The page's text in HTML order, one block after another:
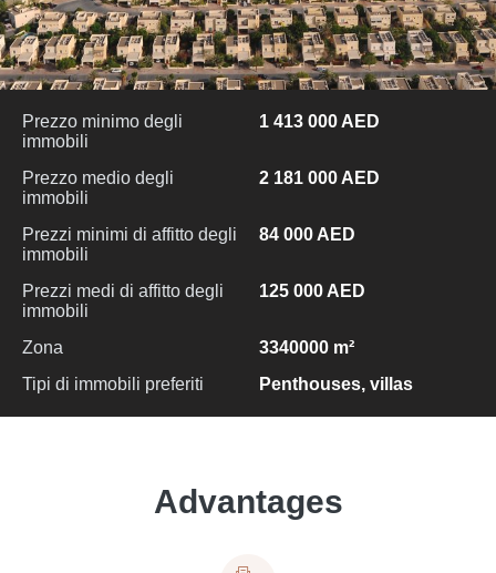
Prezzo minimo degli
immobili
1 413 000 AED
Prezzo medio degli
immobili
2 181 000 AED
Prezzi minimi di affitto degli
immobili
84 000 AED
Prezzi medi di affitto degli
immobili
125 000 AED
Zona
3340000 m²
Tipi di immobili preferiti
Penthouses, villas
Advantages